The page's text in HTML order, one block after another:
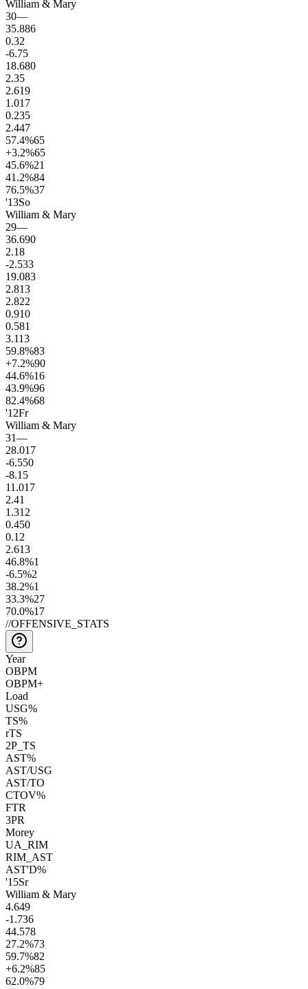
William & Mary
30—
35.886
0.32
-6.75
18.680
2.35
2.619
1.017
0.235
2.447
57.4%65
+3.2%65
45.6%21
41.2%84
76.5%37
'13So
William & Mary
29—
36.690
2.18
-2.533
19.083
2.813
2.822
0.910
0.581
3.113
59.8%83
+7.2%90
44.6%16
43.9%96
82.4%68
'12Fr
William & Mary
31—
28.017
-6.550
-8.1 5
11.017
2.41
1.312
0.450
0.1 2
2.613
46.8%1
-6.5%2
38.2%1
33.3%27
70.0%17
//OFFENSIVE_STATS
Year
OBPM
OBPM+
Load
USG%
TS%
rTS
2P_TS
AST%
AST/USG
AST/TO
CTOV%
FTR
3PR
Morey
UA_RIM
RIM_AST
AST'D%
'15Sr
William & Mary
4.649
-1.736
44.578
27.2%73
59.7%82
+6.2%85
62.0%79